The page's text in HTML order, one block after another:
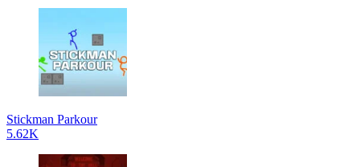
Stickman Parkour
5.62K